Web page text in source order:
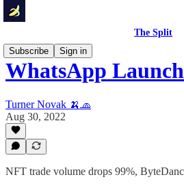
The Split
Subscribe
Sign in
WhatsApp
Turner Novak 🍌🧢
Aug 30, 2022
NFT trade volume drops 99%,